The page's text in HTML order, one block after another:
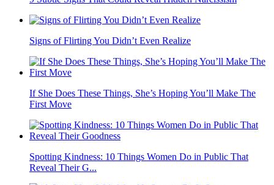
Signs of Flirting You Didn’t Even Realize
If She Does These Things, She’s Hoping You’ll Make The
First Move
Spotting Kindness: 10 Things Women Do in Public That
Reveal Their G...